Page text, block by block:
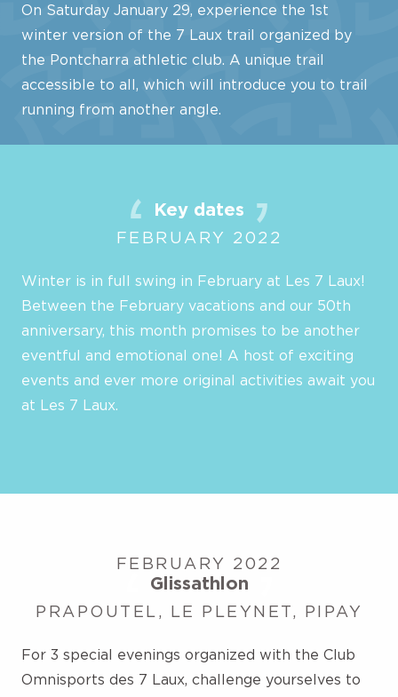
On Saturday January 29, experience the 1st
winter version of the 7 Laux trail organized by
the Pontcharra athletic club. A unique trail
accessible to all, which will introduce you to trail
running from another angle.
Key dates
FEBRUARY 2022
Winter is in full swing in February at Les 7 Laux!
Between the February vacations and our 50th
anniversary, this month promises to be another
eventful and emotional one! A host of exciting
events and ever more original activities await you
at Les 7 Laux.
FEBRUARY 2022
Glissathlon
PRAPOUTEL, LE PLEYNET, PIPAY
For 3 special evenings organized with the Club
Omnisports des 7 Laux, challenge yourselves to